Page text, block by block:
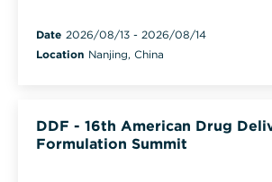
Date 2026/08/13 - 2026/08/14
Location Nanjing, China
DDF - 16th American Drug
Formulation Summit